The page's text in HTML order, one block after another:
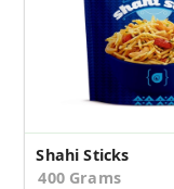
Shahi Sticks
400 Grams